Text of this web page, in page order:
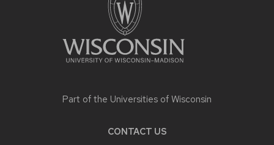
Part of the Universities of Wisconsin
CONTACT US